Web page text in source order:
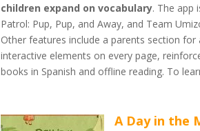
children expand on vocabulary. The app
Patrol: Pup, Pup, and Away, and Team
Other features include a parents section
interactive elements on every page,
books in Spanish and offline reading. To
A Day in the